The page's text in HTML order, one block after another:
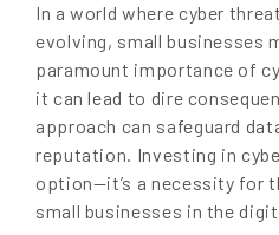
In a world where cyber
evolving, small businesses
paramount importance of
it can lead to dire
approach can safeguard
reputation. Investing in
option—it’s a necessity for
small businesses in the